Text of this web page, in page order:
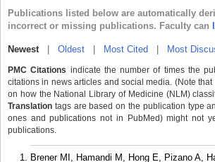
Publications listed below are automatically
incorrect or missing publications. Faculty can
Newest| Oldest Most Cited Most
PMC Citations indicate the number of times the
citations in news articles and social media. (Note
on how the National Library of Medicine (NLM)
Translation tags are based on the publication type
ones and publications not in PubMed) might not
publications.
Brener MI, Hamandi M, Hong E, Pizano A,